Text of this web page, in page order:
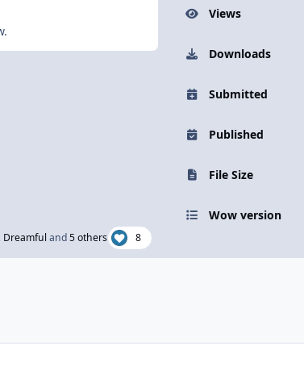
Dreamfuland5 others 8
Views
Downloads
Submitted
Published
File Size
Wow version